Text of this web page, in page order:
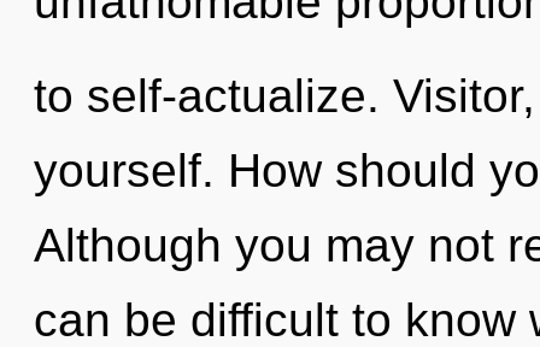
to self-actualize.
yourself. How should
Although you may not
can be difficult to know